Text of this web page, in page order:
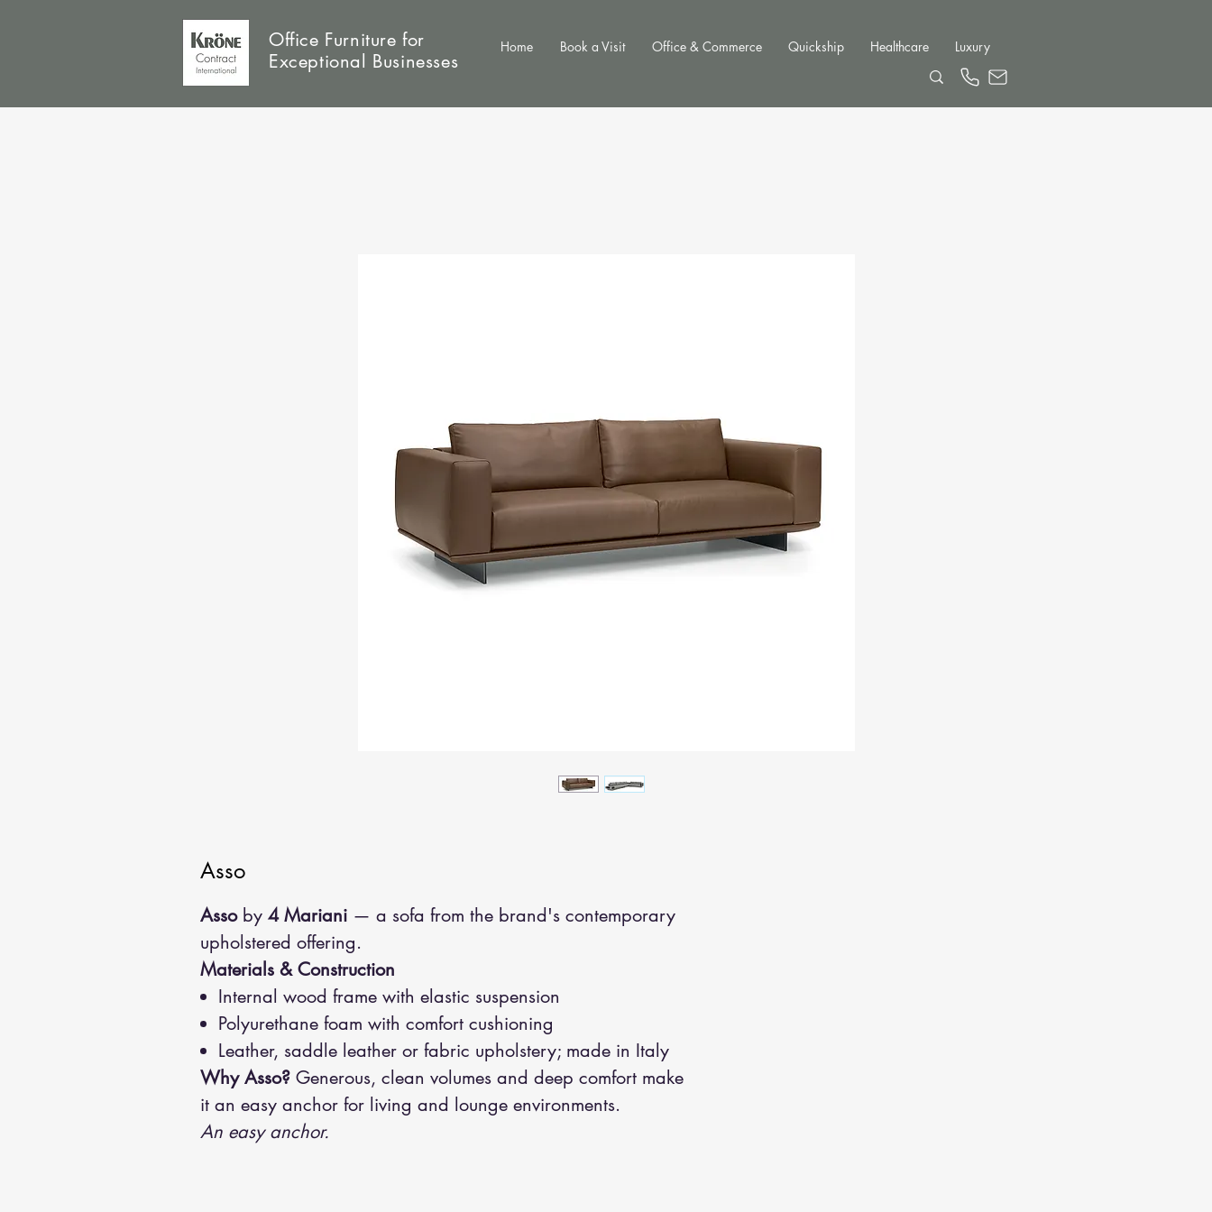
Office Furniture for
Exceptional Businesses
Home Book a Visit Office & Commerce Quickship Healthcare Luxury
Asso
Assoby 4 Mariani — a sofa from the brand's contemporary
upholstered offering.
Materials & Construction
Internal wood frame with elastic suspension
Polyurethane foam with comfort cushioning
Leather, saddle leather or fabric upholstery; made in Italy
Why Asso? Generous, clean volumes and deep comfort make
it an easy anchor for living and lounge environments.
An easy anchor.